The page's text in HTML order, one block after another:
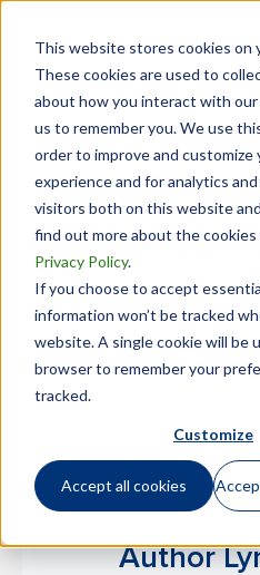
This website stores cookies on
These cookies are used to
about how you interact with
us to remember you. We use
order to improve and customize
experience and for analytics
visitors both on this website
find out more about the cookies
Privacy Policy.
If you choose to accept
information won’t be tracked
website. A single cookie will be
browser to remember your
tracked.
Customize
Accept all cookies
GTN
Looking for
This is a search field with an
There are no
Author